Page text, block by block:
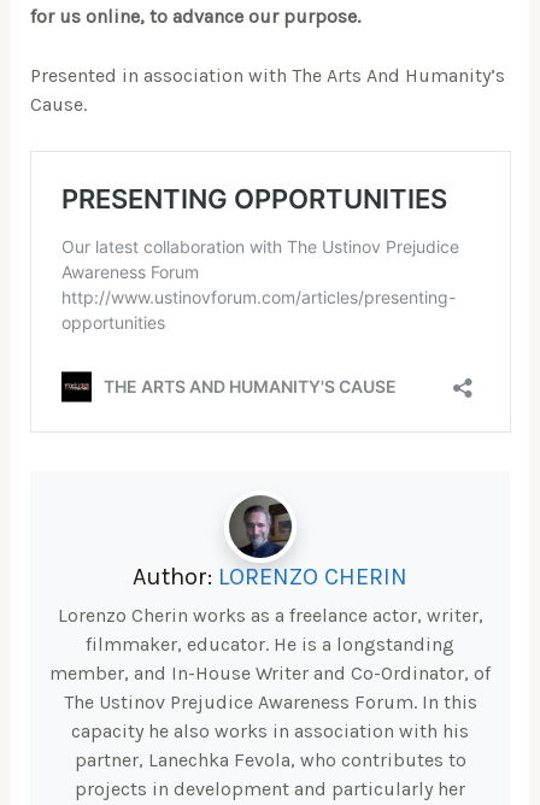
for us online, to advance our purpose.
Presented in association with The Arts And Humanity’s
Cause.
Author: LORENZO CHERIN
Lorenzo Cherin works as a freelance actor, writer,
filmmaker, educator. He is a longstanding
member, and In-House Writer and Co-Ordinator, of
The Ustinov Prejudice Awareness Forum. In this
capacity he also works in association with his
partner, Lanechka Fevola, who contributes to
projects in development and particularly her